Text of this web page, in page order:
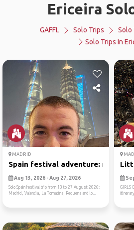
Ericeira
GAFFL Solo Trips
Solo
Solo Trips In
MADRID
Spain festival adventure: m...
Aug 13, 2026 - Aug 27, 2026
Solo Spain festival trip from 13 to 27 August 2026:
Madrid, Valencia, La Tomatina, Requena and lo...
GIRLS